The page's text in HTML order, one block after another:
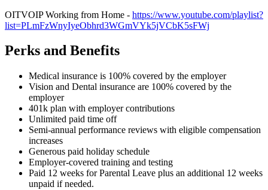
OITVOIP Working from Home - https://www.youtube.com/playlist?
list=PLmFzWnyIyeObhrd3WGmVYk5jVCbK5sFWj
Perks and Benefits
Medical insurance is 100% covered by the employer
Vision and Dental insurance are 100% covered by the
employer
401k plan with employer contributions
Unlimited paid time off
Semi-annual performance reviews with eligible compensation
increases
Generous paid holiday schedule
Employer-covered training and testing
Paid 12 weeks for Parental Leave plus an additional 12 weeks
unpaid if needed.